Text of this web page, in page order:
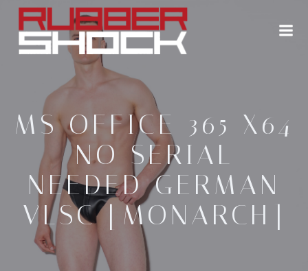
Zum
Inhalt
springen
MS OFFICE 365 X64
NO SERIAL
NEEDED GERMAN
VLSC [MONARCH]